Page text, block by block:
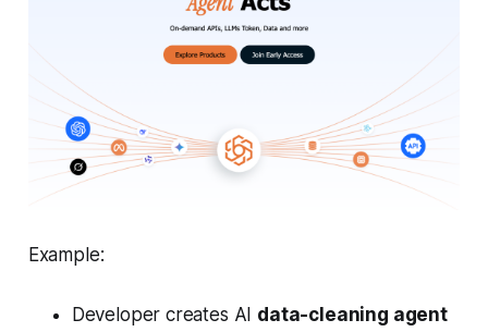
Example:
Developer creates AI data-cleaning agent